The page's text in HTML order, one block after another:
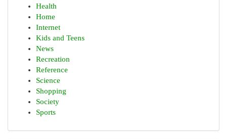
Health
Home
Internet
Kids and Teens
News
Recreation
Reference
Science
Shopping
Society
Sports